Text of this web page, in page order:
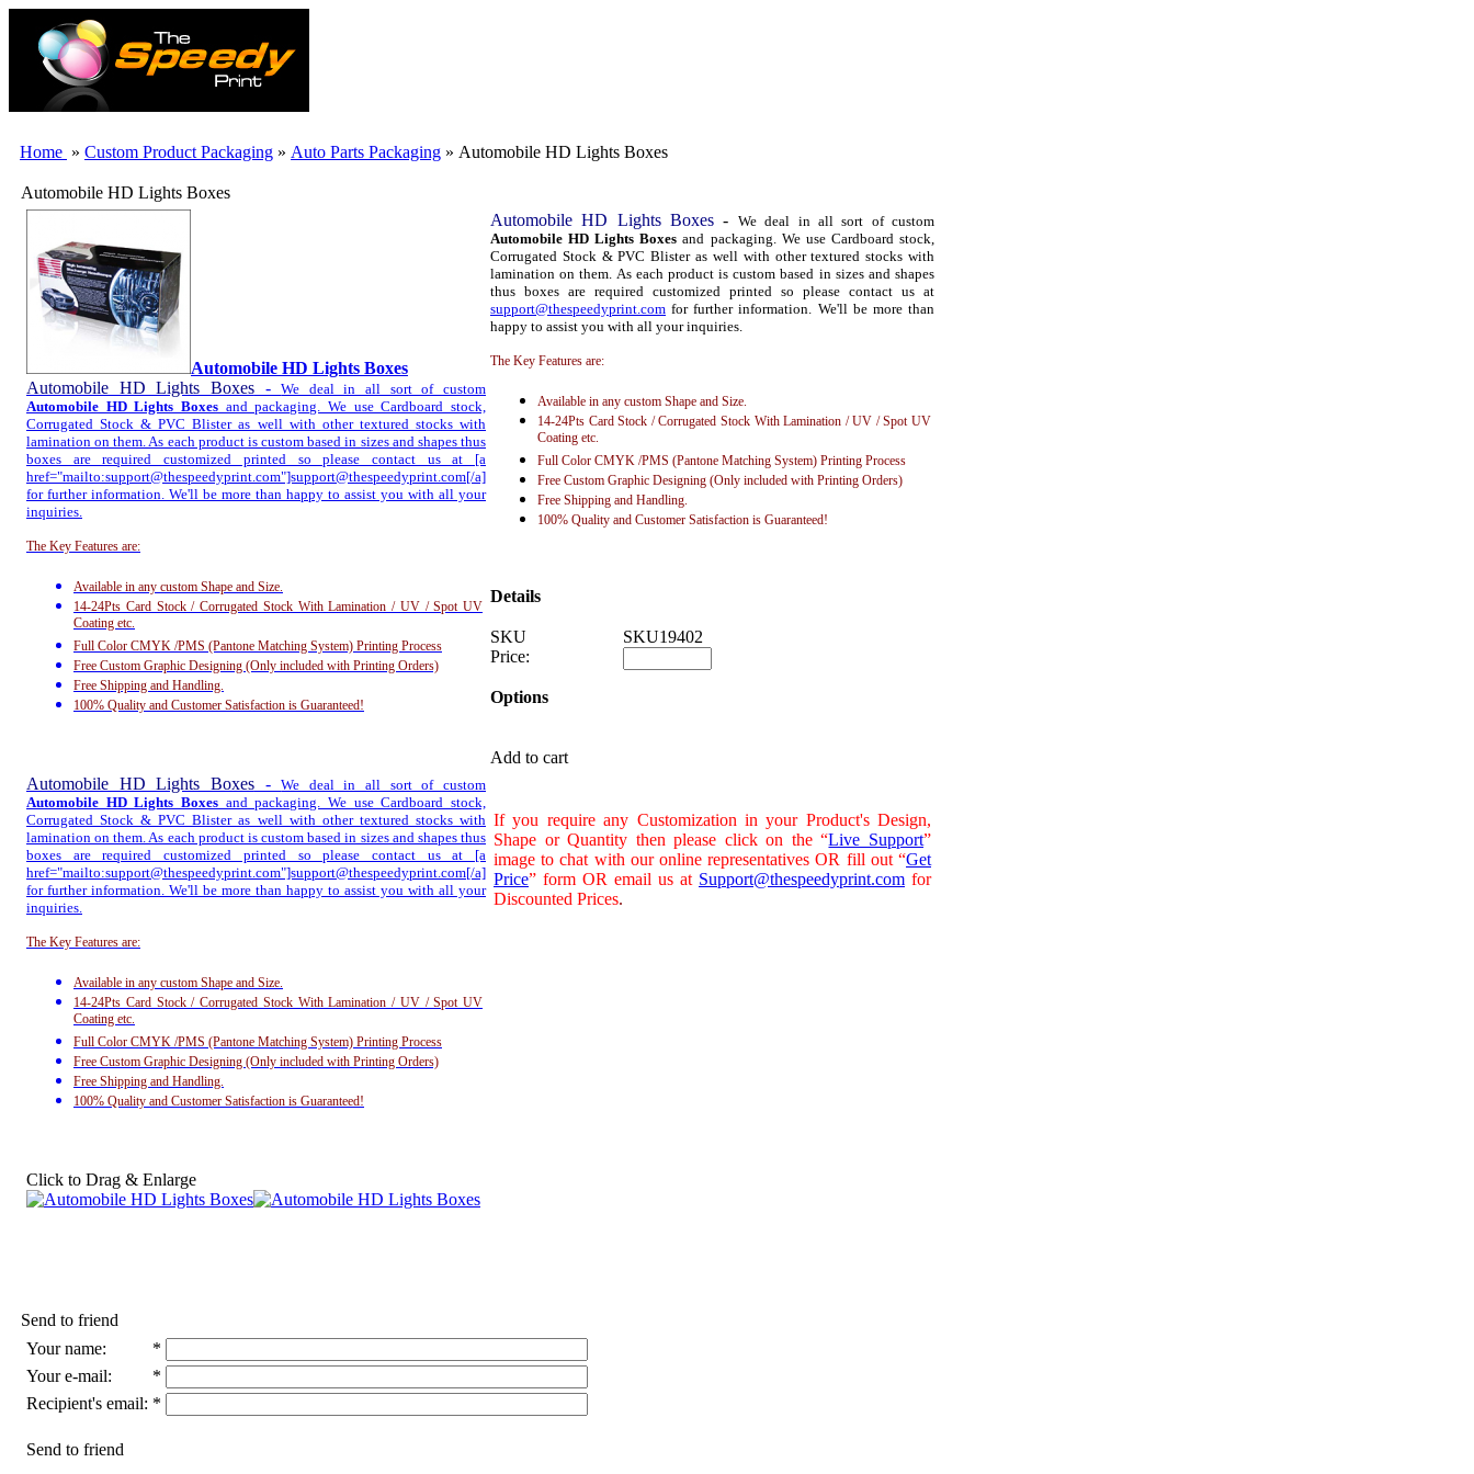
Home » Custom Product Packaging » Auto Parts Packaging » Automobile HD Lights Boxes
Automobile HD Lights Boxes
Automobile HD Lights Boxes
Automobile HD Lights Boxes-We deal in all sort of custom
Automobile HD Lights Boxes and packaging. We use Cardboard stock,
Corrugated Stock & PVC Blister as well with other textured stocks with
lamination on them. As each product is custom based in sizes and shapes thus
boxes are required customized printed so please contact us at [a
href="mailto:support@thespeedyprint.com"]support@thespeedyprint.com[/a]
for further information. We'll be more than happy to assist you with all your
inquiries.
The Key Features are:
Available in any custom Shape and Size.
14-24Pts Card Stock / Corrugated Stock With Lamination / UV / Spot UV
Coating etc.
Full Color CMYK /PMS (Pantone Matching System) Printing Process
Free Custom Graphic Designing (Only included with Printing Orders)
Free Shipping and Handling.
100% Quality and Customer Satisfaction is Guaranteed!
Automobile HD Lights Boxes-We deal in all sort of custom
Automobile HD Lights Boxes and packaging. We use Cardboard stock,
Corrugated Stock & PVC Blister as well with other textured stocks with
lamination on them. As each product is custom based in sizes and shapes thus
boxes are required customized printed so please contact us at [a
href="mailto:support@thespeedyprint.com"]support@thespeedyprint.com[/a]
for further information. We'll be more than happy to assist you with all your
inquiries.
The Key Features are:
Available in any custom Shape and Size.
14-24Pts Card Stock / Corrugated Stock With Lamination / UV / Spot UV
Coating etc.
Full Color CMYK /PMS (Pantone Matching System) Printing Process
Free Custom Graphic Designing (Only included with Printing Orders)
Free Shipping and Handling.
100% Quality and Customer Satisfaction is Guaranteed!
Click to Drag & Enlarge
Automobile HD Lights Boxes - We deal in all sort of custom
Automobile HD Lights Boxes and packaging. We use Cardboard stock,
Corrugated Stock & PVC Blister as well with other textured stocks with
lamination on them. As each product is custom based in sizes and shapes
thus boxes are required customized printed so please contact us at
support@thespeedyprint.com for further information. We'll be more than
happy to assist you with all your inquiries.
The Key Features are:
Available in any custom Shape and Size.
14-24Pts Card Stock / Corrugated Stock With Lamination / UV / Spot UV
Coating etc.
Full Color CMYK /PMS (Pantone Matching System) Printing Process
Free Custom Graphic Designing (Only included with Printing Orders)
Free Shipping and Handling.
100% Quality and Customer Satisfaction is Guaranteed!
Details
SKU
SKU19402
Price:
Options
Add to cart
If you require any Customization in your Product's Design,
Shape or Quantity then please click on the “Live Support”
image to chat with our online representatives OR fill out “Get
Price” form OR email us at Support@thespeedyprint.com for
Discounted Prices.
Send to friend
Your name:
*
Your e-mail:
*
Recipient's email: *
Send to friend